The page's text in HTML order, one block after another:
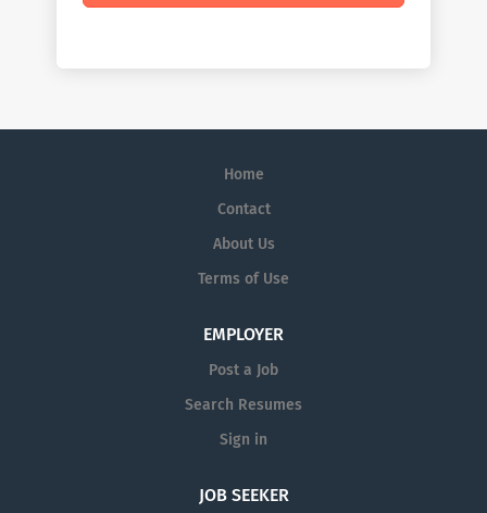
Home
Contact
About Us
Terms of Use
EMPLOYER
Post a Job
Search Resumes
Sign in
JOB SEEKER